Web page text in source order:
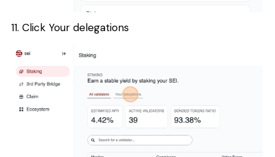
11. Click Your delegations